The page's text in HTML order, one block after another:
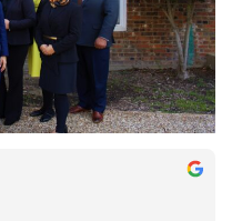
Bennett P.